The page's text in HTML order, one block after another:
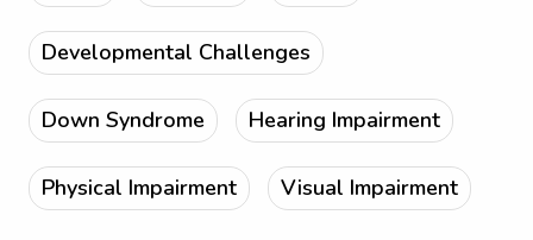
Developmental Challenges
Down Syndrome Hearing Impairment
Physical Impairment Visual Impairment